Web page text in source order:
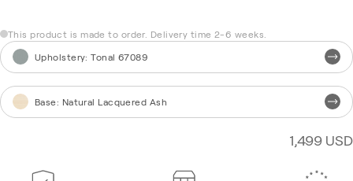
This product is made to order. Delivery time 2-6 weeks.
Upholstery:Tonal 67089
Base: Natural Lacquered Ash
1,499 USD